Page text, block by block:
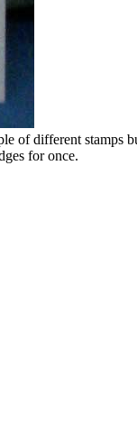
of different stamps
for once.